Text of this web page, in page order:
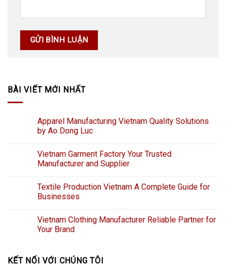
BÀI VIẾT MỚI NHẤT
Apparel Manufacturing Vietnam Quality Solutions
by Ao Dong Luc
Vietnam Garment Factory Your Trusted
Manufacturer and Supplier
Textile Production Vietnam A Complete Guide for
Businesses
Vietnam Clothing Manufacturer Reliable Partner for
Your Brand
KẾT NỐI VỚI CHÚNG TÔI